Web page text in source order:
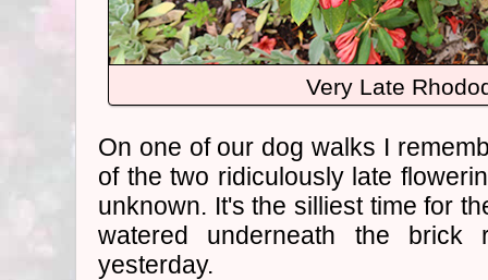
Very Late
On one of our dog walks I
of the two ridiculously late
unknown. It's the silliest time for
watered underneath the
yesterday.